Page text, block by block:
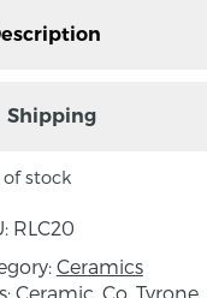
Rachel Leary in her
slip casting
some of the
clay form will be
Shipping
stock
RLC20
Ceramics
Ceramic Co. Tyrone,